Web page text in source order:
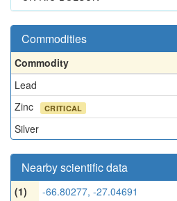
Commodities
Commodity
Lead
Zinc
CRITICAL
Silver
Nearby scientific data
(1) -66.80277, -27.04691